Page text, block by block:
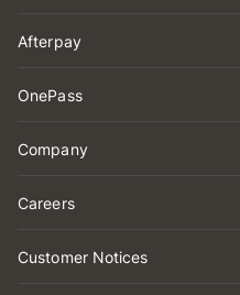
Afterpay
OnePass
Company
Careers
Customer Notices